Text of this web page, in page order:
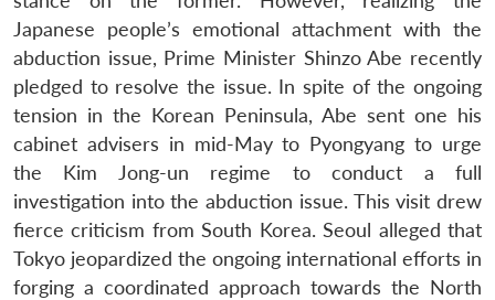
Japanese people’s emotional attachment with the
abduction issue, Prime Minister Shinzo Abe recently
pledged to resolve the issue. In spite of the ongoing
tension in the Korean Peninsula, Abe sent one his
cabinet advisers in mid-May to Pyongyang to urge
the Kim Jong-un regime to conduct a full
investigation into the abduction issue. This visit drew
fierce criticism from South Korea. Seoul alleged that
Tokyo jeopardized the ongoing international efforts in
forging a coordinated approach towards the North